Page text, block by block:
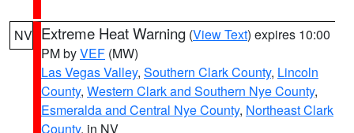
NV Extreme Heat Warning (View Text) expires 10:00
PM byVEF (MW)
Las Vegas Valley, Southern Clark County, Lincoln
County, Western Clark and Southern Nye County,
Esmeralda and Central Nye County, Northeast Clark
County, in NV